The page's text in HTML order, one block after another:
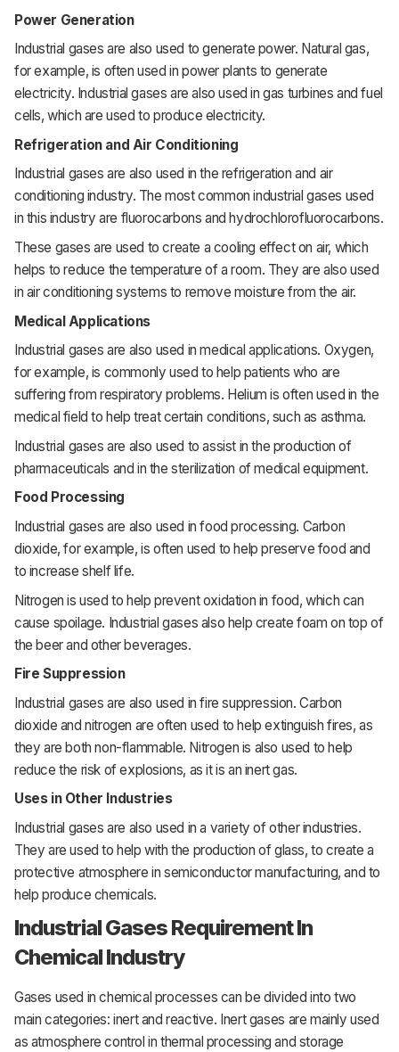
Power Generation
Industrial gases are also used to generate power. Natural gas,
for example, is often used in power plants to generate
electricity. Industrial gases are also used in gas turbines and fuel
cells, which are used to produce electricity.
Refrigeration and Air Conditioning
Industrial gases are also used in the refrigeration and air
conditioning industry. The most common industrial gases used
in this industry are fluorocarbons and hydrochlorofluorocarbons.
These gases are used to create a cooling effect on air, which
helps to reduce the temperature of a room. They are also used
in air conditioning systems to remove moisture from the air.
Medical Applications
Industrial gases are also used in medical applications. Oxygen,
for example, is commonly used to help patients who are
suffering from respiratory problems. Helium is often used in the
medical field to help treat certain conditions, such as asthma.
Industrial gases are also used to assist in the production of
pharmaceuticals and in the sterilization of medical equipment.
Food Processing
Industrial gases are also used in food processing. Carbon
dioxide, for example, is often used to help preserve food and
to increase shelf life.
Nitrogen is used to help prevent oxidation in food, which can
cause spoilage. Industrial gases also help create foam on top of
the beer and other beverages.
Fire Suppression
Industrial gases are also used in fire suppression. Carbon
dioxide and nitrogen are often used to help extinguish fires, as
they are both non-flammable. Nitrogen is also used to help
reduce the risk of explosions, as it is an inert gas.
Uses in Other Industries
Industrial gases are also used in a variety of other industries.
They are used to help with the production of glass, to create a
protective atmosphere in semiconductor manufacturing, and to
help produce chemicals.
Industrial Gases Requirement In
Chemical Industry
Gases used in chemical processes can be divided into two
main categories: inertand reactive. Inertgases are mainly used
as atmosphere control in thermal processing and storage